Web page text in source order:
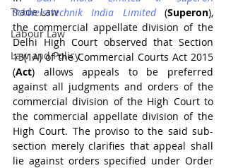
Trade Law
Labour Law
Law and Policy
Schweisstechnik India Limited (Superon),
the commercial appellate division of the
Delhi High Court observed that Section
13(1A) of the Commercial Courts Act 2015
(Act) allows appeals to be preferred
against all judgments and orders of the
commercial division of the High Court to
the commercial appellate division of the
High Court. The proviso to the said sub-
section merely clarifies that appeal shall
lie against orders specified under Order